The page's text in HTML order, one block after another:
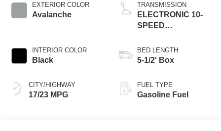
EXTERIOR COLOR
Avalanche
INTERIOR COLOR
Black
CITY/HIGHWAY
17/23 MPG
TRANSMISSION
ELECTRONIC 10-
SPEED
BED LENGTH
5-1/2' Box
FUEL TYPE
Gasoline Fuel